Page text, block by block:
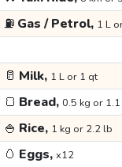
⛽ Gas / Petrol, 1 L
🥛 Milk, 1 L or 1 qt
🍞 Bread, 0.5 kg or
🍚 Rice, 1 kg or 2.2 lb
🥚 Eggs, x12